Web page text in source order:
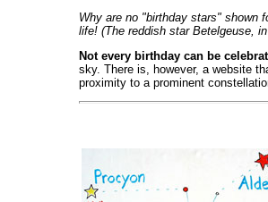
Why are no "birthday stars" shown
life! (The reddish star Betelgeuse,
Not every birthday can be
sky. There is, however, a website
proximity to a prominent